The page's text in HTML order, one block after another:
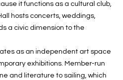
R
A
N
D
it functions as a cultural club,
hosts concerts, weddings,
a civic dimension to the
as an independent art space
exhibitions. Member-run
and literature to sailing, which
apply.
Message
may vary.
SUBMIT